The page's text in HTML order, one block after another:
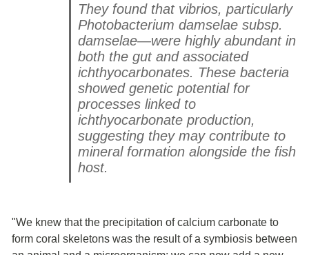
They found that vibrios, particularly
Photobacterium damselae subsp.
damselae—were highly abundant in
both the gut and associated
ichthyocarbonates. These bacteria
showed genetic potential for
processes linked to
ichthyocarbonate production,
suggesting they may contribute to
mineral formation alongside the fish
host.
"We knew that the precipitation of calcium carbonate to
form coral skeletons was the result of a symbiosis between